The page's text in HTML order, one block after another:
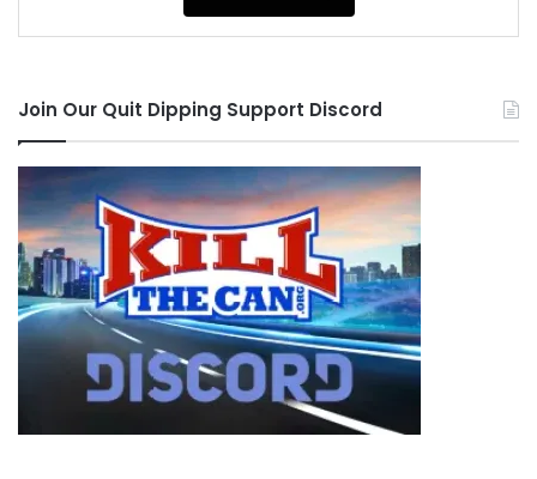
Join Our Quit Dipping Support Discord